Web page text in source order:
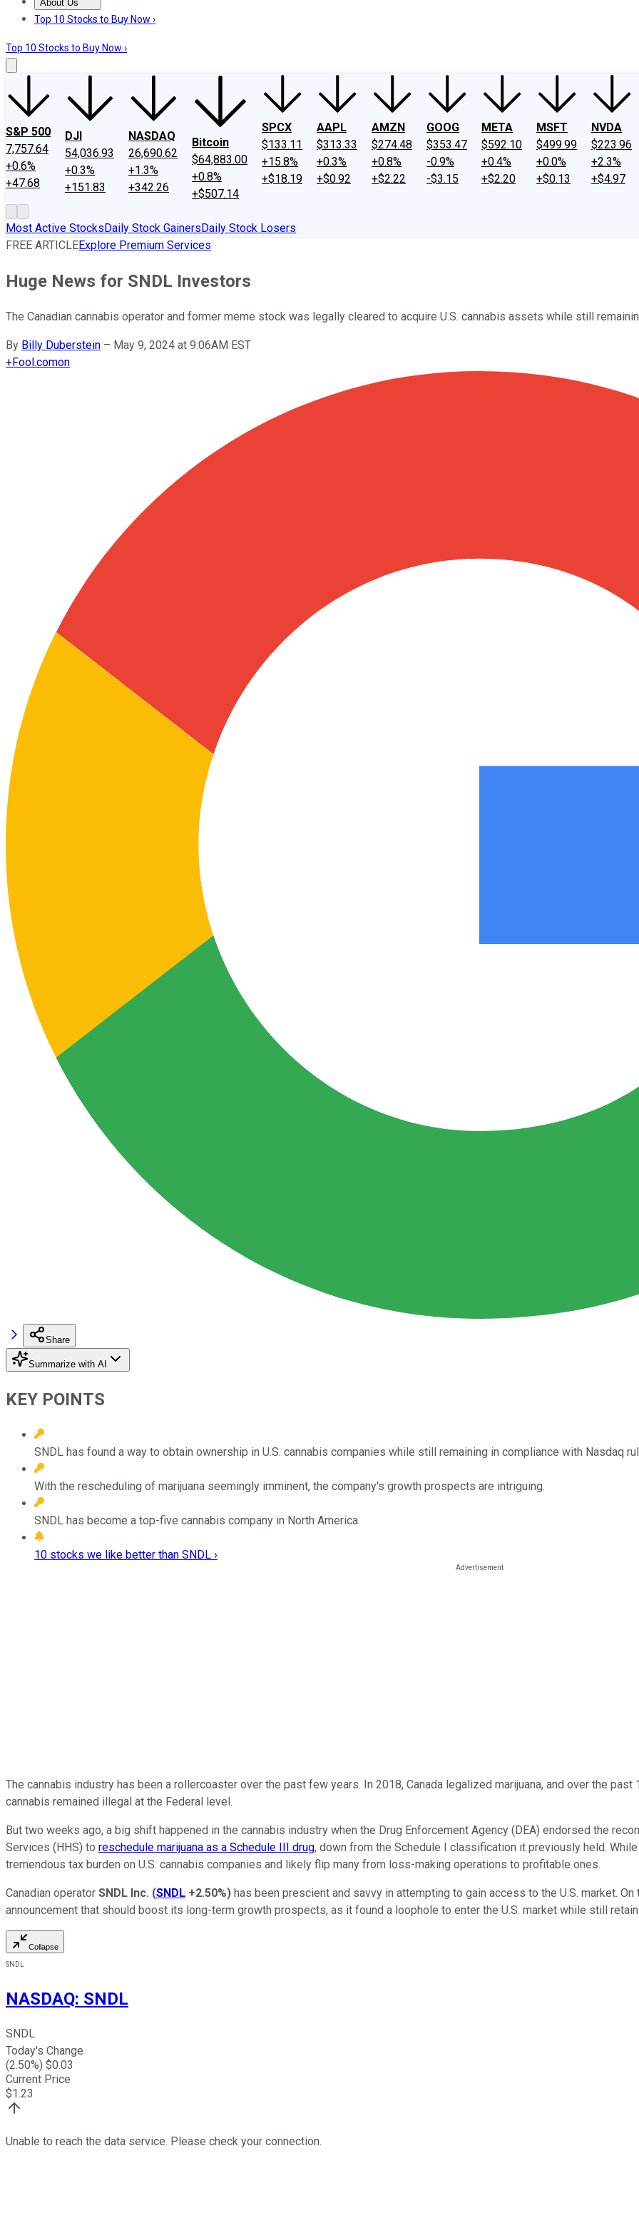
About Us
About UsContact UsInvesting Philosophy
Top 10 Stocks to Buy Now ›
Top 10 Stocks to Buy Now ›
S&P 500
7,757.64
+0.6%
+47.68
DJI
54,036.93
+0.3%
+151.83
NASDAQ
26,690.62
+1.3%
+342.26
Bitcoin
$64,883.00
+0.8%
+$507.14
SPCX
$133.11
+15.8%
+$18.19
AAPL
$313.33
+0.3%
+$0.92
AMZN
$274.48
+0.8%
+$2.22
GOOG
$353.47
-0.9%
-$3.15
META
$592.10
+0.4%
+$2.20
MSFT
$499.99
+0.0%
+$0.13
NVDA
$223.96
+2.3%
+$4.97
Most Active StocksDaily Stock GainersDaily Stock Losers
FREE ARTICLEExplore Premium Services
Huge News for SNDL Investors
The Canadian cannabis operator and former meme stock was legally cleared to acquire U.S. cannabis assets while still
By Billy Duberstein – May 9, 2024 at 9:06AM EST
+Fool.comon
Share
Summarize with AI
KEY POINTS
SNDL has found a way to obtain ownership in U.S. cannabis companies while still remaining in compliance with Nasdaq
With the rescheduling of marijuana seemingly imminent, the company's growth prospects are intriguing.
SNDL has become a top-five cannabis company in North America.
10 stocks we like better than SNDL ›
The cannabis industry has been a rollercoaster over the past few years. In 2018, Canada legalized marijuana, and over the
cannabis remained illegal at the Federal level.
But two weeks ago, a big shift happened in the cannabis industry when the Drug Enforcement Agency (DEA) endorsed the
Services (HHS) to reschedule marijuana as a Schedule III drug, down from the Schedule I classification it previously held.
tremendous tax burden on U.S. cannabis companies and likely flip many from loss-making operations to profitable ones.
Canadian operator SNDL Inc. (SNDL +2.50%) has been prescient and savvy in attempting to gain access to the U.S. market.
announcement that should boost its long-term growth prospects, as it found a loophole to enter the U.S. market while still
Collapse
SNDL
NASDAQ: SNDL
SNDL
Today's Change
(2.50%) $0.03
Current Price
$1.23
Unable to reach the data service. Please check your connection.